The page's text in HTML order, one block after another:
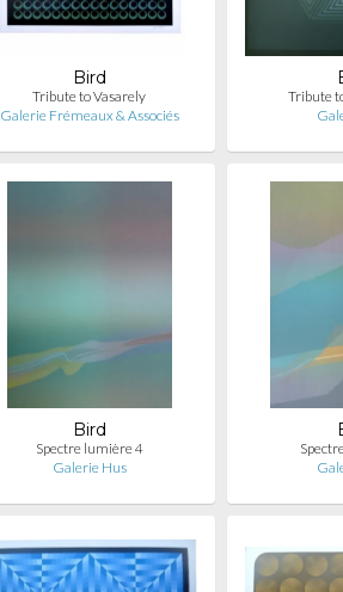
Bird
Tribute to Vasarely
Galerie Frémeaux & Associés
Tribute
Bird
Spectre lumière 4
Galerie Hus